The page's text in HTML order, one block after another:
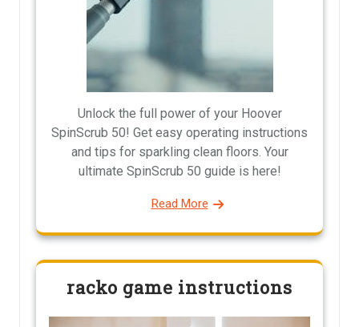
Unlock the full power of your Hoover
SpinScrub 50! Get easy operating instructions
and tips for sparkling clean floors. Your
ultimate SpinScrub 50 guide is here!
Read More
racko game instructions